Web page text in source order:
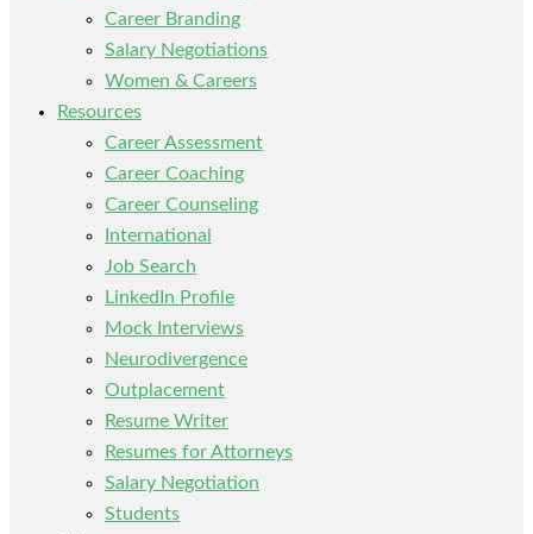
Career Branding
Salary Negotiations
Women & Careers
Resources
Career Assessment
Career Coaching
Career Counseling
International
Job Search
LinkedIn Profile
Mock Interviews
Neurodivergence
Outplacement
Resume Writer
Resumes for Attorneys
Salary Negotiation
Students